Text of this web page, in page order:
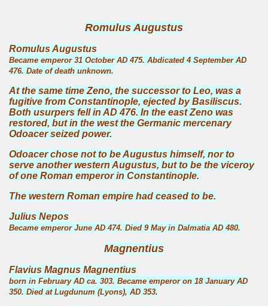
Romulus Augustus
Romulus Augustus
Became emperor 31 October AD 475. Abdicated 4 September AD
476. Date of death unknown.
At the same time Zeno, the successor to Leo, was a
fugitive from Constantinople, ejected by Basiliscus.
Both usurpers fell in AD 476. In the east Zeno was
restored, but in the west the Germanic mercenary
Odoacer seized power.
Odoacer chose not to be Augustus himself, nor to
serve another western Augustus, but to be the viceroy
of one Roman emperor in Constantinople.
The western Roman empire had ceased to be.
Julius Nepos
Became emperor June AD 474. Died 9 May in Dalmatia AD 480.
Magnentius
Flavius Magnus Magnentius
born in February AD ca. 303. Became emperor on 18 January AD
350. Died at Lugdunum (Lyons), AD 353.